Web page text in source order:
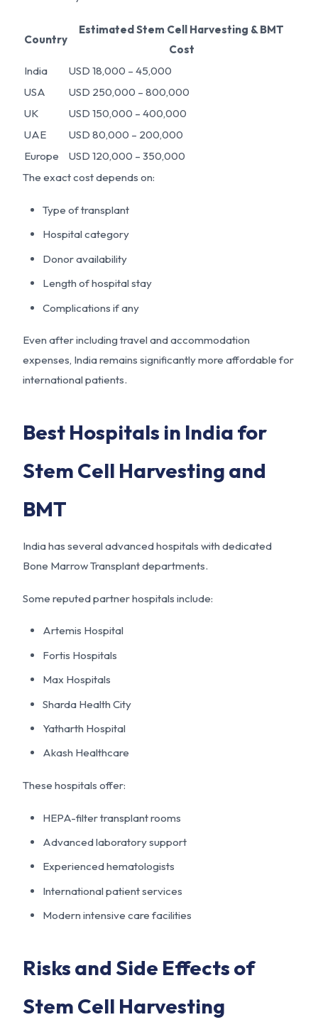
Country
Estimated Stem Cell Harvesting & BMT
Cost
India
USD 18,000 – 45,000
USA
USD 250,000 – 800,000
UK
USD 150,000 – 400,000
UAE
USD 80,000 – 200,000
Europe
USD 120,000 – 350,000
The exact cost depends on:
Type of transplant
Hospital category
Donor availability
Length of hospital stay
Complications if any
Even after including travel and accommodation
expenses, India remains significantly more affordable for
international patients.
Best Hospitals in India for
Stem Cell Harvesting and
BMT
India has several advanced hospitals with dedicated
Bone Marrow Transplant departments.
Some reputed partner hospitals include:
Artemis Hospital
Fortis Hospitals
Max Hospitals
Sharda Health City
Yatharth Hospital
Akash Healthcare
These hospitals offer:
HEPA-filter transplant rooms
Advanced laboratory support
Experienced hematologists
International patient services
Modern intensive care facilities
Risks and Side Effects of
Stem Cell Harvesting